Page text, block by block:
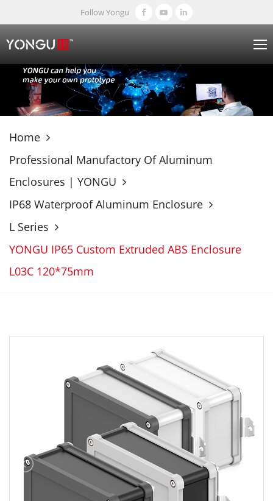
Follow Yongu
Home
Professional Manufactory Of Aluminum
Enclosures | YONGU
IP68 Waterproof Aluminum Enclosure
L Series
YONGU IP65 Custom Extruded ABS Enclosure
L03C 120*75mm